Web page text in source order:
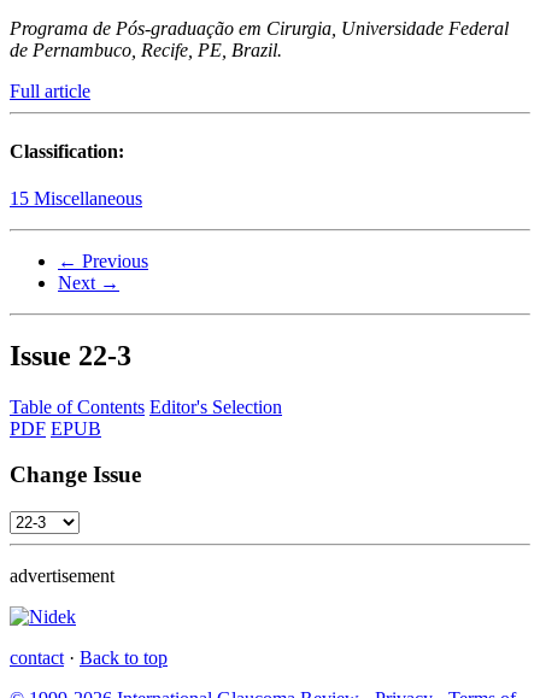
Programa de Pós-graduação em Cirurgia, Universidade Federal
de Pernambuco, Recife, PE, Brazil.
Full article
Classification:
15 Miscellaneous
← Previous
Next →
Issue 22-3
Table of Contents Editor's Selection
PDF EPUB
Change Issue
advertisement
contact · Back to top